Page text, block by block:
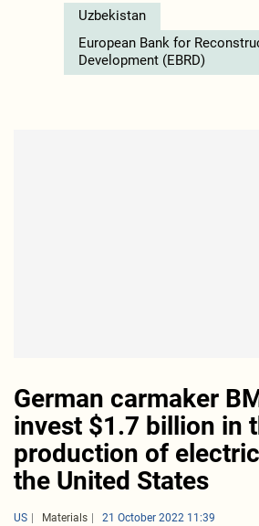
Uzbekistan
European Bank for
Development (EBRD)
German carmaker
invest $1.7 billion in
production of
the United States
US Materials 21 October 2022 11:39